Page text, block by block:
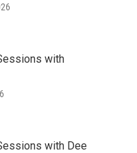
with
with Dee